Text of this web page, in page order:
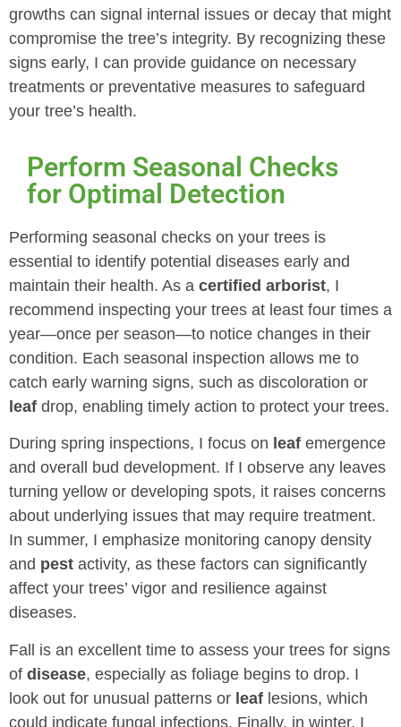
growths can signal internal issues or decay that might
compromise the tree’s integrity. By recognizing these
signs early, I can provide guidance on necessary
treatments or preventative measures to safeguard
your tree’s health.
Perform Seasonal Checks
for Optimal Detection
Performing seasonal checks on your trees is
essential to identify potential diseases early and
maintain their health. As a certified arborist, I
recommend inspecting your trees at least four times a
year—once per season—to notice changes in their
condition. Each seasonal inspection allows me to
catch early warning signs, such as discoloration or
leaf drop, enabling timely action to protect your trees.
During spring inspections, I focus on leaf emergence
and overall bud development. If I observe any leaves
turning yellow or developing spots, it raises concerns
about underlying issues that may require treatment.
In summer, I emphasize monitoring canopy density
and pest activity, as these factors can significantly
affect your trees’ vigor and resilience against
diseases.
Fall is an excellent time to assess your trees for signs
of disease, especially as foliage begins to drop. I
look out for unusual patterns or leaf lesions, which
could indicate fungal infections. Finally, in winter, I